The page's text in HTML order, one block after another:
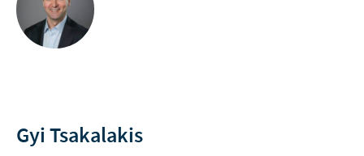
Gyi Tsakalakis